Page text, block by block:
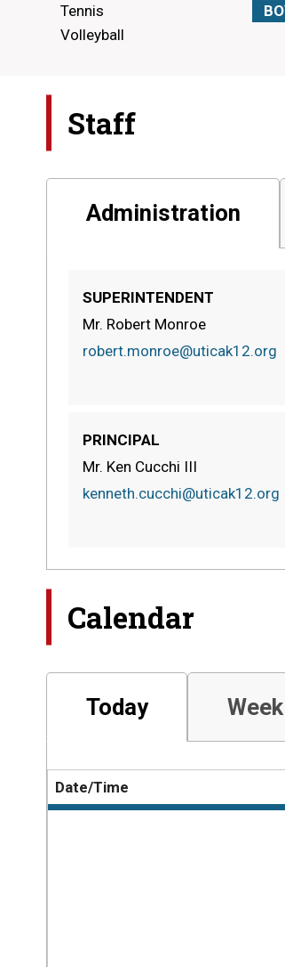
Tennis
Volleyball
Staff
Administration
SUPERINTENDENT
Mr. Robert Monroe
robert.monroe@uticak12.org
PRINCIPAL
Mr. Ken Cucchi III
kenneth.cucchi@uticak12.org
Calendar
Today Week
Date/Time